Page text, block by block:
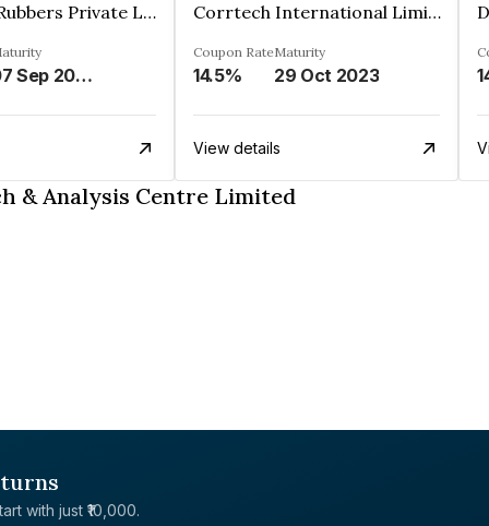
T.S.Rajam Rubbers Private Limited
07 Sep 2026
Corrtech International Limited
Coupon Rate
14.5%
Maturity
29 Oct 2023
View details
& Analysis Centre Limited
with just ₹10,000.